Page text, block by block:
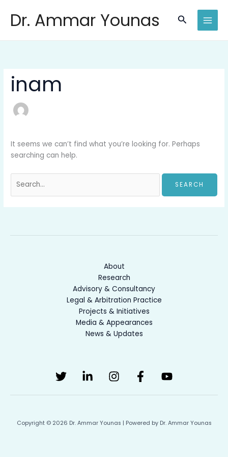
contentDr. Ammar Younas Search
inam
It seems we can’t find what you’re looking for. Perhaps
searching can help.
for:
About
Research
Advisory & Consultancy
Legal & Arbitration Practice
Projects & Initiatives
Media & Appearances
News & Updates
Copyright © 2026 Dr. Ammar Younas | Powered by Dr. Ammar Younas